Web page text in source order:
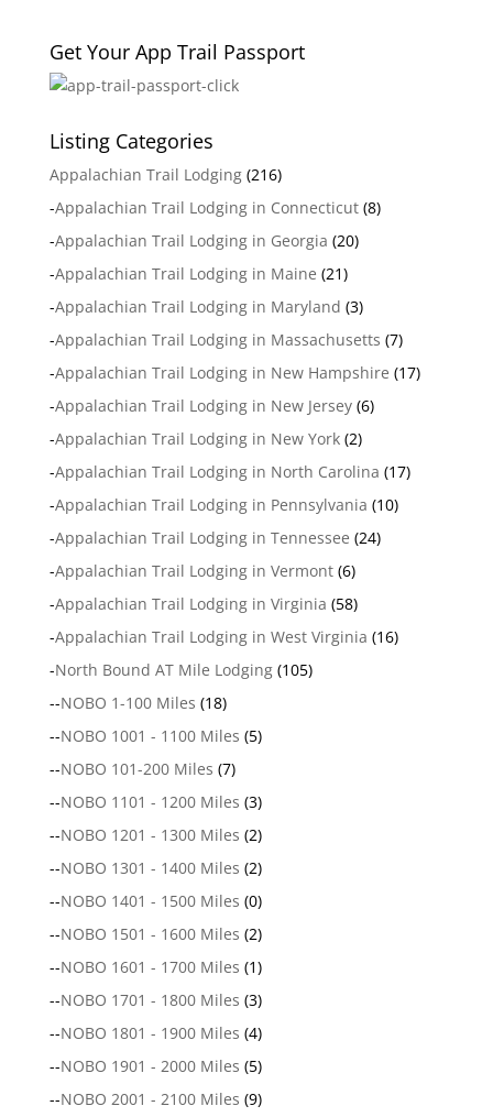
Get Your App Trail Passport
Listing Categories
Appalachian Trail Lodging(216)
-Appalachian Trail Lodging in Connecticut(8)
-Appalachian Trail Lodging in Georgia (20)
-Appalachian Trail Lodging in Maine (21)
-Appalachian Trail Lodging in Maryland (3)
-Appalachian Trail Lodging in Massachusetts (7)
-Appalachian Trail Lodging in New Hampshire (17)
-Appalachian Trail Lodging in New Jersey(6)
-Appalachian Trail Lodging in New York(2)
-Appalachian Trail Lodging in North Carolina (17)
-Appalachian Trail Lodging in Pennsylvania (10)
-Appalachian Trail Lodging in Tennessee (24)
-Appalachian Trail Lodging in Vermont(6)
-Appalachian Trail Lodging in Virginia (58)
-Appalachian Trail Lodging in West Virginia (16)
-North Bound AT Mile Lodging(105)
--NOBO 1-100 Miles (18)
--NOBO 1001 - 1100 Miles (5)
--NOBO 101-200 Miles (7)
--NOBO 1101 - 1200 Miles (3)
--NOBO 1201 - 1300 Miles (2)
--NOBO 1301 - 1400 Miles (2)
--NOBO 1401 - 1500 Miles (0)
--NOBO 1501 - 1600 Miles (2)
--NOBO 1601 - 1700 Miles (1)
--NOBO 1701 - 1800 Miles (3)
--NOBO 1801 - 1900 Miles (4)
--NOBO 1901 - 2000 Miles (5)
--NOBO 2001 - 2100 Miles (9)